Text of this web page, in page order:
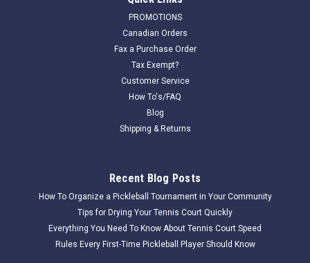
PROMOTIONS
Canadian Orders
Fax a Purchase Order
Tax Exempt?
Customer Service
How To's/FAQ
Blog
Shipping & Returns
Recent Blog Posts
How To Organize a Pickleball Tournament in Your Community
Tips for Drying Your Tennis Court Quickly
Everything You Need To Know About Tennis Court Speed
Rules Every First-Time Pickleball Player Should Know